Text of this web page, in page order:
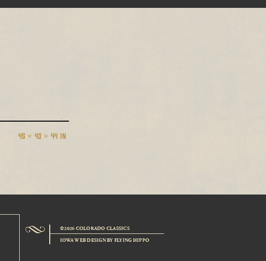
45 × 43 × 44 IN
©2026 COLORADO CLASSICS
IOWA WEB DESIGNBY FLYING HIPPO